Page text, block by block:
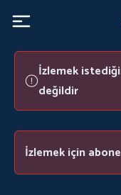
İzlemek
değildir
İzlemek için